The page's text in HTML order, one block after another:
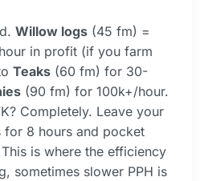
Willow logs (45 fm) =
in profit (if you farm
Teaks (60 fm) for 30-
(90 fm) for 100k+/hour.
Completely. Leave your
for 8 hours and pocket
is where the efficiency
sometimes slower PPH is